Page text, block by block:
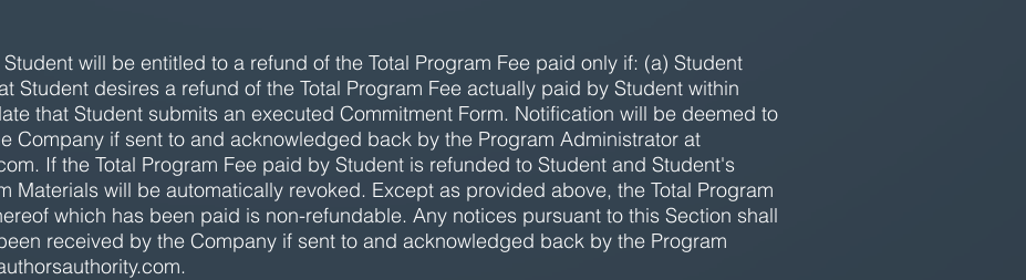
will be entitled to a refund of the Total Program Fee paid only if: (a) Student
Student desires a refund of the Total Program Fee actually paid by Student within
that Student submits an executed Commitment Form. Notification will be deemed to
Company if sent to and acknowledged back by the Program Administrator at
. If the Total Program Fee paid by Student is refunded to Student and Student's
Materials will be automatically revoked. Except as provided above, the Total Program
which has been paid is non-refundable. Any notices pursuant to this Section shall
received by the Company if sent to and acknowledged back by the Program
.